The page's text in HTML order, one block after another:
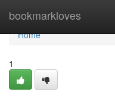
bookmarkloves
Home
Home
1